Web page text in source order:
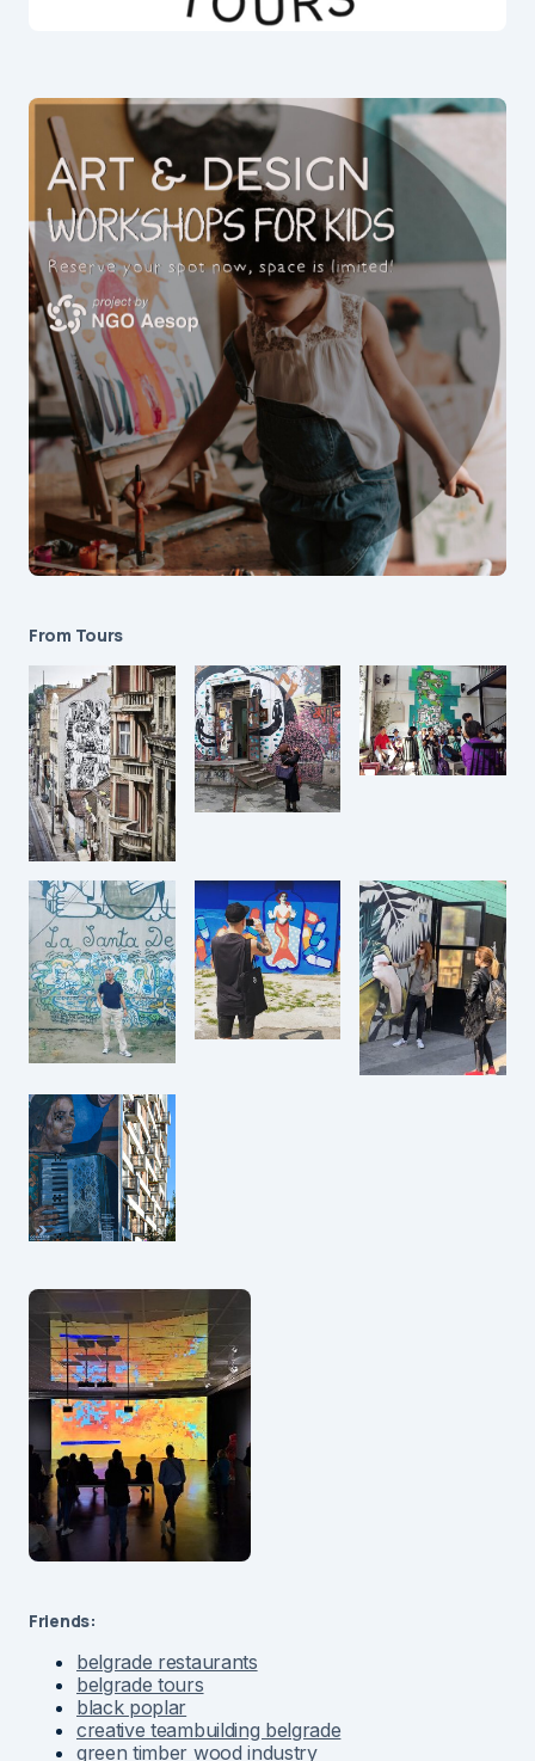
From Tours
Friends:
belgrade restaurants
belgrade tours
black poplar
creative teambuilding belgrade
green timber wood industry